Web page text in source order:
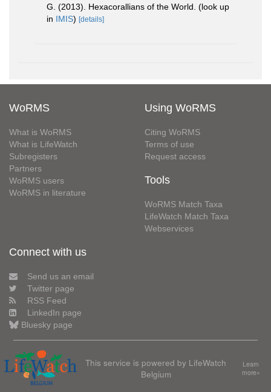
G. (2013). Hexacorallians of the World. (look up
in IMIS) [details]
WoRMS
What is WoRMS
What is LifeWatch
Subregisters
Partners
WoRMS users
WoRMS in literature
Using WoRMS
Citing WoRMS
Terms of use
Request access
Tools
WoRMS Match Taxa
LifeWatch Match Taxa
Webservices
Connect with us
Send us an email
Twitter page
RSS Feed
LinkedIn page
Bluesky page
This service is powered by LifeWatch
Belgium
Learn
more»